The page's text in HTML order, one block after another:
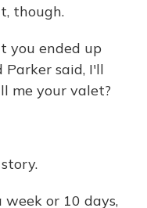
though.
you ended up
said, I'll
me your valet?
week or 10 days,